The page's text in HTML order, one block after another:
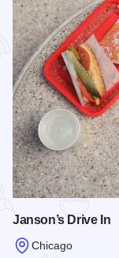
Janson’s Drive In
Chicago